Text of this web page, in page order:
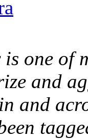
is one of
and
and